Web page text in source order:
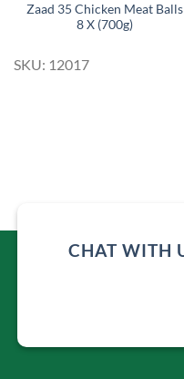
Zaad 35 Chicken Meat Balls
8 X (700g)
SKU: 12017
CHAT WITH